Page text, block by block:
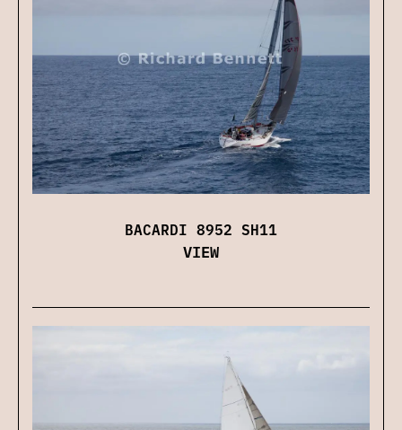
BACARDI 8952 SH11
VIEW